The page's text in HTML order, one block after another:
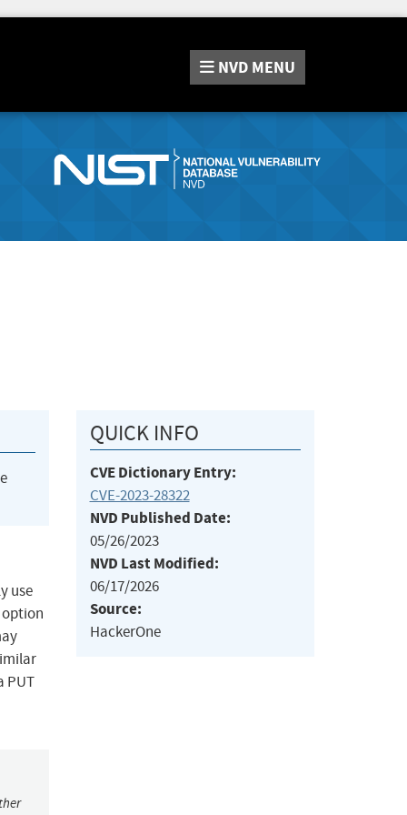
NVD MENU
use
option
PUT
QUICK INFO
CVE Dictionary Entry:
CVE-2023-28322
NVD Published Date:
05/26/2023
NVD Last Modified:
06/17/2026
Source:
HackerOne